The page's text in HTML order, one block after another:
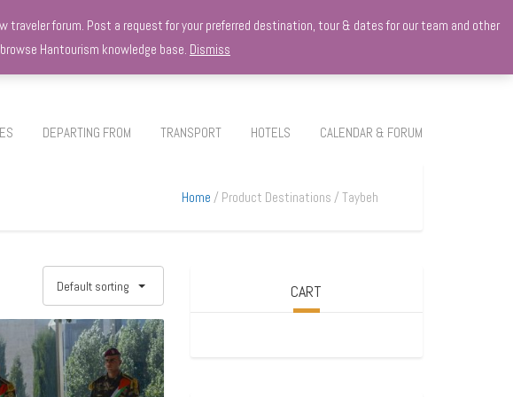
DEPARTING FROM TRANSPORT HOTELS CALENDAR & FORUM
Home Product Destinations Taybeh
Default sorting CART
traveler forum. Post a request for your preferred destination, tour & dates for our team and other
Hantourism knowledge base. Dismiss